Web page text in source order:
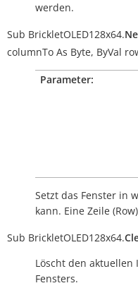
werden.
Sub BrickletOLED128x64.
columnTo As Byte, ByVal
Parameter:
Setzt das Fenster in
kann. Eine Zeile
Sub BrickletOLED128x64.
Löscht den
Fensters.